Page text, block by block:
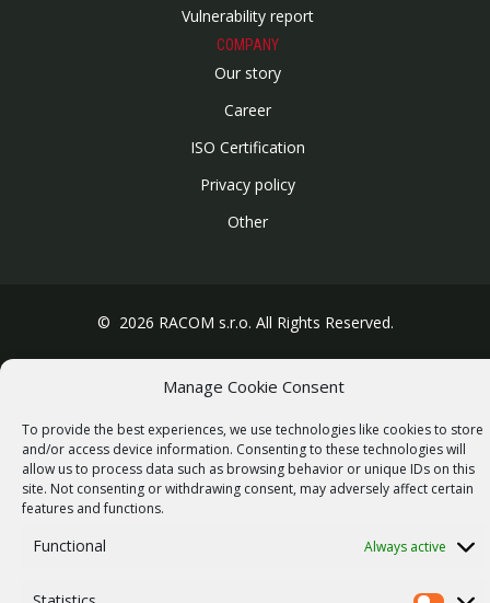
Manage Cookie Consent
To provide the best experiences, we use technologies like cookies to store
and/or access device information. Consenting to these technologies will
allow us to process data such as browsing behavior or unique IDs on this
site. Not consenting or withdrawing consent, may adversely affect certain
features and functions.
Functional Always active
Vulnerability report
COMPANY
Our story
Career
ISO Certification
Privacy policy
Other
© 2026 RACOM s.r.o. All Rights Reserved.